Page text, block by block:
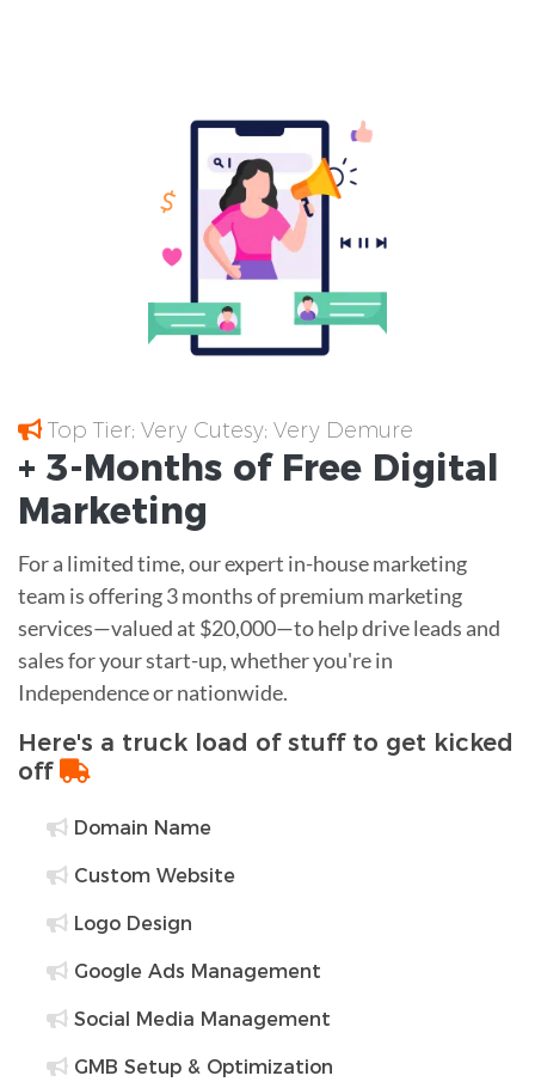
Top Tier; Very Cutesy; Very Demure
+ 3-Months of Free Digital
Marketing
For a limited time, our expert in-house marketing
team is offering 3 months of premium marketing
services—valued at $20,000—to help drive leads and
sales for your start-up, whether you're in
Independence or nationwide.
Here's a truck load of stuff to get kicked
off
Domain Name
Custom Website
Logo Design
Google Ads Management
Social Media Management
GMB Setup & Optimization